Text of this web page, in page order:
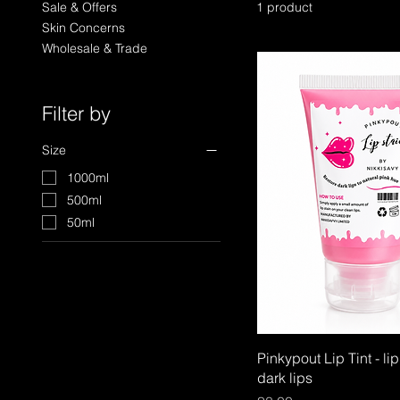
Sale & Offers
Skin Concerns
Wholesale & Trade
Filter by
Size
1000ml
500ml
50ml
1 product
Pinkypout Lip Tint -
dark lips